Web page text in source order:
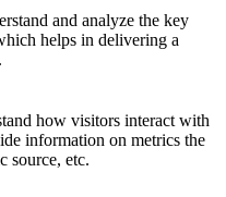
and analyze the key
helps in delivering a
how visitors interact with
information on metrics the
source, etc.